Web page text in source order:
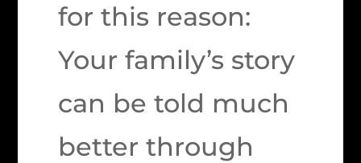
for this reason:
Your family’s story
can be told much
better through